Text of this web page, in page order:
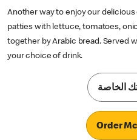
Another way to enjoy our
patties with lettuce, tomatoes,
together by Arabic bread. Served
your choice of drink.
الخاصة
Order